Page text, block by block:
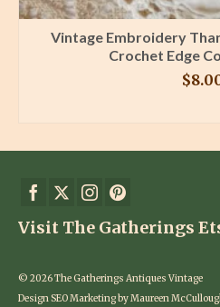
Vintage Embroidery
Crochet Edge
$
Visit The Gatherings
© 2026 The Gatherings Antiques Vintage
Design SEO Marketing by Maureen